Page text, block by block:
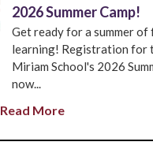
2026 Summer Camp!
Get ready for a summer of
learning! Registration for
Miriam School's 2026
now...
Read More